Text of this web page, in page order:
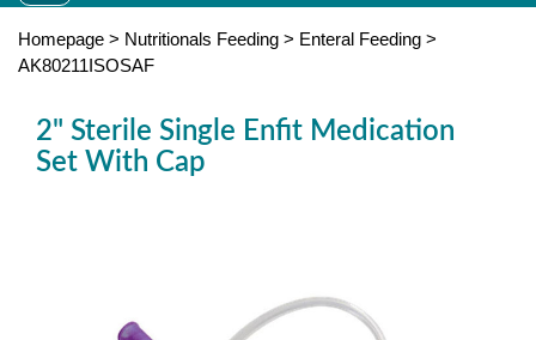
Homepage > Nutritionals Feeding > Enteral Feeding >
AK80211ISOSAF
2" Sterile Single Enfit Medication
Set With Cap